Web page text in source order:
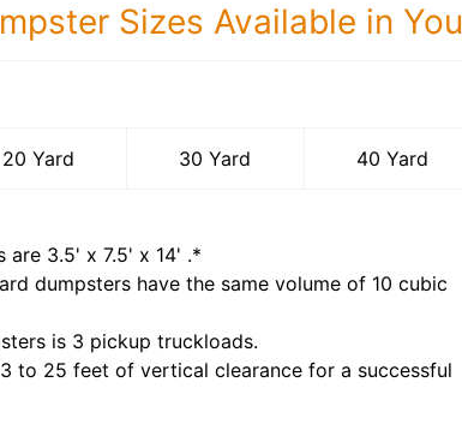
Sizes Available in
20 Yard 30 Yard 40 Yard
are 3.5' x 7.5' x 14' .*
dumpsters have the same volume of 10 cubic
is 3 pickup truckloads.
to 25 feet of vertical clearance for a successful